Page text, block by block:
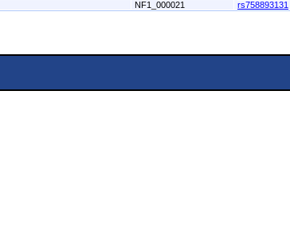
NF1_000021 rs758893131